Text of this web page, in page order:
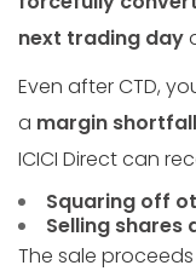
next trading day
Even after CTD,
a margin
ICICI Direct can
Squaring off
Selling
The sale